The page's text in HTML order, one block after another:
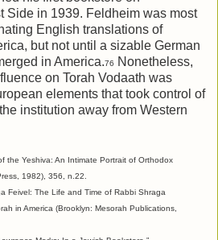
Side in 1939. Feldheim was most
English translations of
but not until a sizable German
in America.76
Nonetheless,
on Torah Vodaath was
elements that took control of
institution away from Western
the Yeshiva: An Intimate Portrait of Orthodox
1982), 356, n.22.
Feivel: The Life and Time of Rabbi Shraga
in America (Brooklyn: Mesorah Publications,